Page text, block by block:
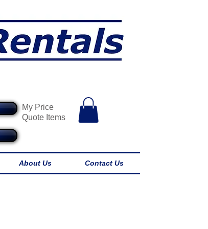
My Price
Quote Items
About Us Contact Us